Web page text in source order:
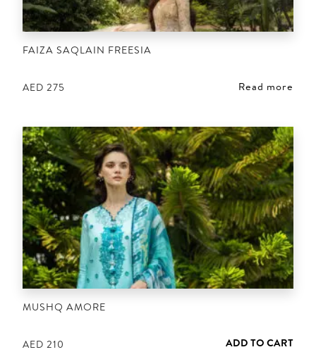
FAIZA SAQLAIN FREESIA
AED 275 Read more
MUSHQ AMORE
AED 210 ADD TO CART